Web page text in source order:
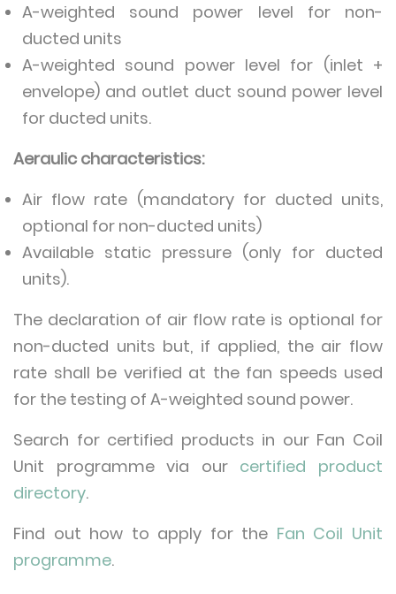
A-weighted sound power level for non-
ducted units
A-weighted sound power level for (inlet +
envelope) and outlet duct sound power level
for ducted units.
Aeraulic characteristics:
Air flow rate (mandatory for ducted units,
optional for non-ducted units)
Available static pressure (only for ducted
units).
The declaration of air flow rate is optional for
non-ducted units but, if applied, the air flow
rate shall be verified at the fan speeds used
for the testing of A-weighted sound power.
Search for certified products in our Fan Coil
Unit programme via our certified product
directory.
Find out how to apply for the Fan Coil Unit
programme.